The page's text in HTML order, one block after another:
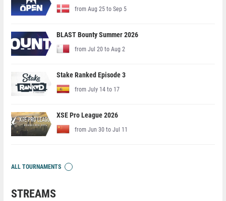
from Aug 25 to Sep 5
BLAST Bounty Summer 2026
from Jul 20 to Aug 2
Stake Ranked Episode 3
from July 14 to 17
XSE Pro League 2026
from Jun 30 to Jul 11
ALL TOURNAMENTS
STREAMS